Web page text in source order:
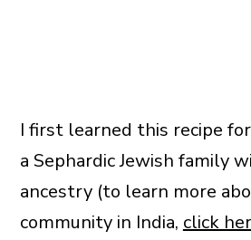
I first learned this recipe
a Sephardic Jewish family
ancestry (to learn more
community in India,click